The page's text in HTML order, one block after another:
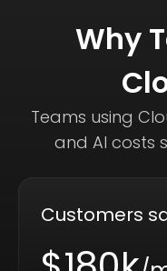
Why
Teams using
and AI costs
Customers